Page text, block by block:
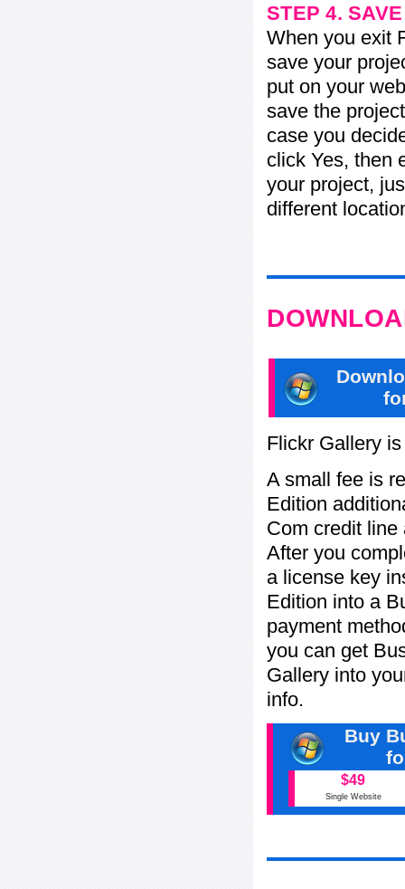
STEP 4.
When you exit
save your
put on your
save the
case you
click Yes, then
your project,
different
Flickr Gallery
A small fee is
Edition
Com credit
After you
a license key
Edition into a
payment
you can get
Gallery into
info.
Buy
$49
Single Website